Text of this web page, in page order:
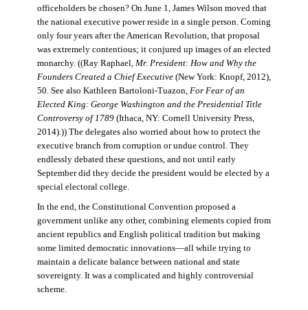
officeholders be chosen? On June 1, James Wilson moved that
the national executive power reside in a single person. Coming
only four years after the American Revolution, that proposal
was extremely contentious; it conjured up images of an elected
monarchy. ((Ray Raphael, Mr. President: How and Why the
Founders Created a Chief Executive(New York: Knopf, 2012),
50. See also Kathleen Bartoloni-Tuazon, For Fear of an
Elected King: George Washington and the Presidential Title
Controversy of 1789(Ithaca, NY: Cornell University Press,
2014).)) The delegates also worried about how to protect the
executive branch from corruption or undue control. They
endlessly debated these questions, and not until early
September did they decide the president would be elected by a
special electoral college.
In the end, the Constitutional Convention proposed a
government unlike any other, combining elements copied from
ancient republics and English political tradition but making
some limited democratic innovations—all while trying to
maintain a delicate balance between national and state
sovereignty. It was a complicated and highly controversial
scheme.